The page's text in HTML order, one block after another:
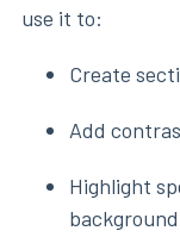
use it to:
Create
Add
Highlight
background